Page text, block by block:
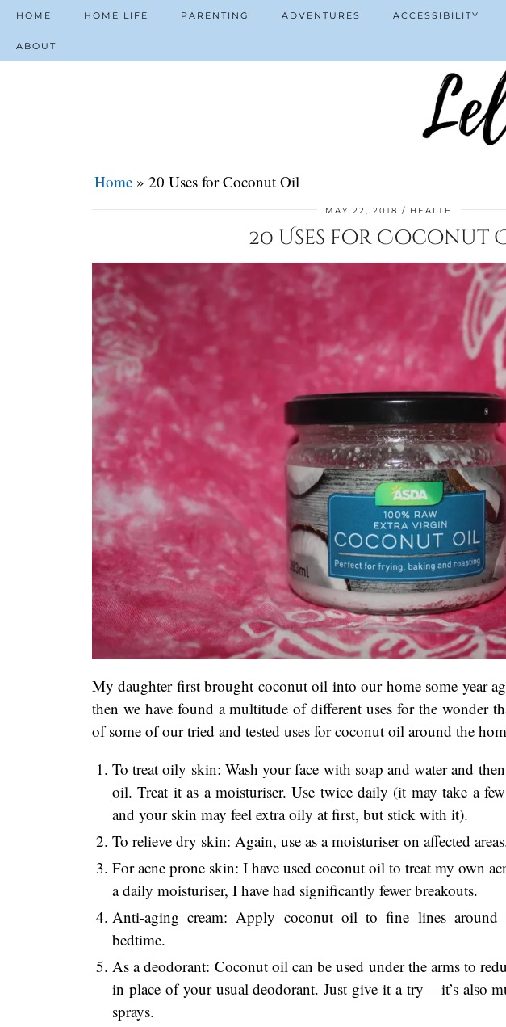
HOME HOME LIFE PARENTING ADVENTURES ACCESSIBILITY
ABOUT
Home » 20 Uses for Coconut Oil
MAY 22, 2018 HEALTH
20 Uses for Coconut
My daughter first brought coconut oil into our home some year
then we have found a multitude of different uses for the wonder
of some of our tried and tested uses for coconut oil around the
To treat oily skin: Wash your face with soap and water and
oil. Treat it as a moisturiser. Use twice daily (it may take a
and your skin may feel extra oily at first, but stick with it).
To relieve dry skin: Again, use as a moisturiser on affected
For acne prone skin: I have used coconut oil to treat my own
a daily moisturiser, I have had significantly fewer breakouts.
Anti-aging cream: Apply coconut oil to fine lines around
bedtime.
As a deodorant: Coconut oil can be used under the arms to
in place of your usual deodorant. Just give it a try – it’s also
sprays.